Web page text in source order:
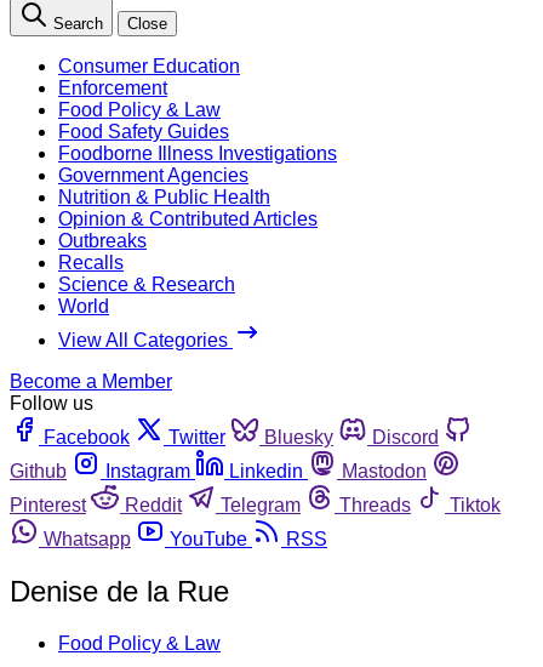
Search Close
Consumer Education
Enforcement
Food Policy & Law
Food Safety Guides
Foodborne Illness Investigations
Government Agencies
Nutrition & Public Health
Opinion & Contributed Articles
Outbreaks
Recalls
Science & Research
World
View All Categories
Become a Member
Follow us
Facebook
Twitter Bluesky
Discord
Github
Instagram Linkedin
Mastodon
Pinterest
Reddit Telegram Threads
Tiktok
Whatsapp
YouTube RSS
Denise de la Rue
Food Policy & Law